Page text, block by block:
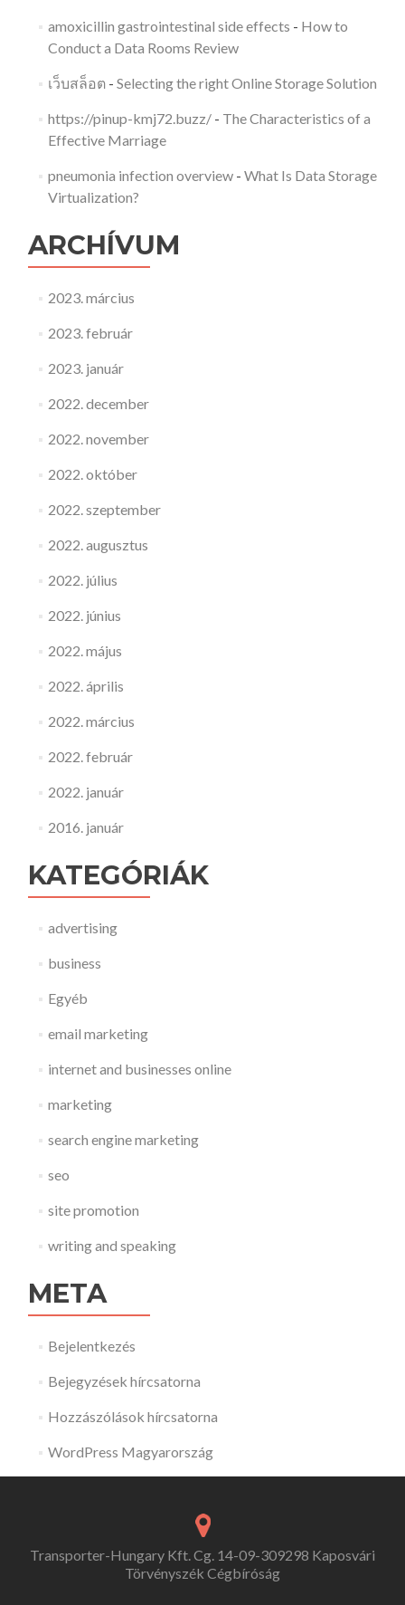
amoxicillin gastrointestinal side effects - How to
Conduct a Data Rooms Review
เว็บสล็อต- Selecting the right Online Storage Solution
https://pinup-kmj72.buzz/- The Characteristics of a
Effective Marriage
pneumonia infection overview- What Is Data Storage
Virtualization?
ARCHÍVUM
2023. március
2023. február
2023. január
2022. december
2022. november
2022. október
2022. szeptember
2022. augusztus
2022. július
2022. június
2022. május
2022. április
2022. március
2022. február
2022. január
2016. január
KATEGÓRIÁK
advertising
business
Egyéb
email marketing
internet and businesses online
marketing
search engine marketing
seo
site promotion
writing and speaking
META
Bejelentkezés
Bejegyzések hírcsatorna
Hozzászólások hírcsatorna
WordPress Magyarország
Transporter-Hungary Kft. Cg. 14-09-309298 Kaposvári
Törvényszék Cégbíróság